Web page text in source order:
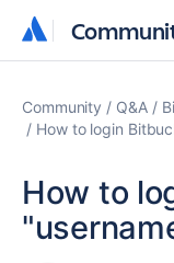
Community Q&A
How to login
How to